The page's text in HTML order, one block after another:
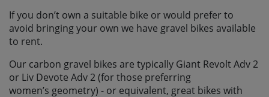
If you don’t own a suitable bike or would prefer to
avoid bringing your own we have gravel bikes available
to rent.
Our carbon gravel bikes are typically Giant Revolt Adv 2
or Liv Devote Adv 2 (for those preferring
women’s geometry) - or equivalent, great bikes with